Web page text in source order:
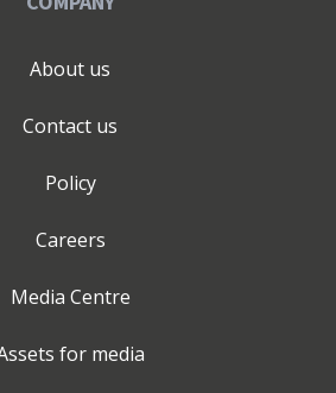
thinking that made those
deserve the same quality of
granted. I have supported over
renewable energy, finance and
Promising New Business at the
The starting point is always a
About us
Contact us
Policy
Careers
Media Centre
for media